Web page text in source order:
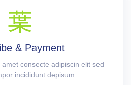
& Payment
consecte adipiscin elit sed
incididunt depisum